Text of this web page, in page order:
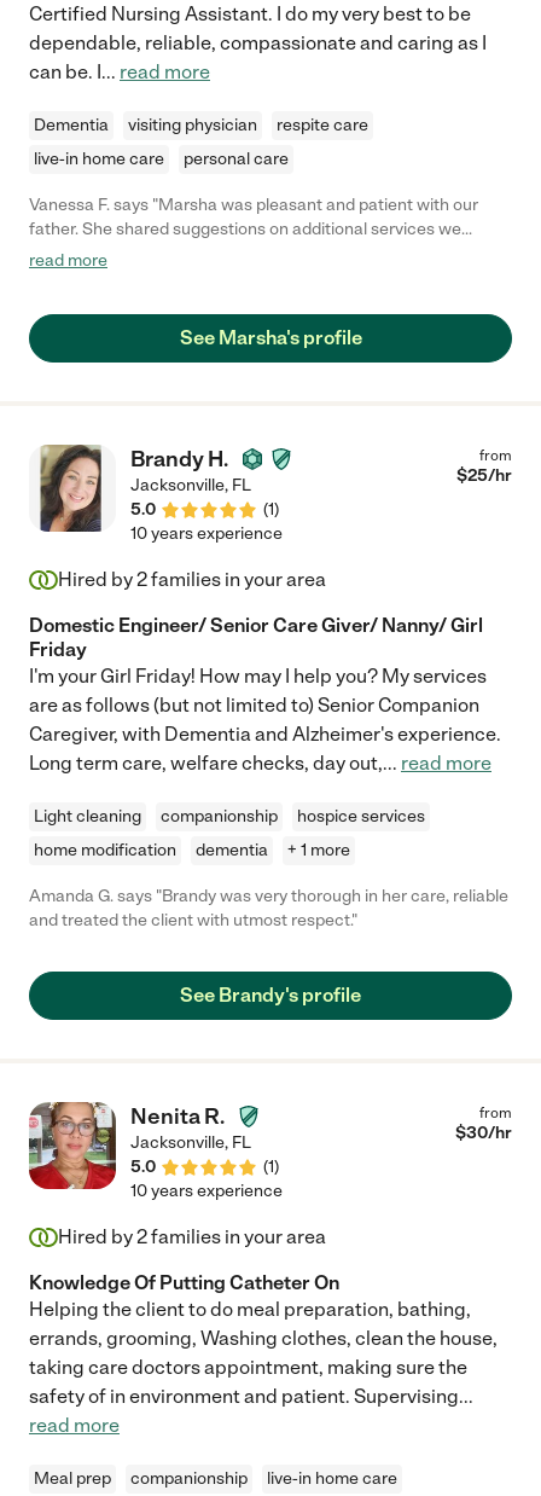
Certified Nursing Assistant. I do my very best to be
dependable, reliable, compassionate and caring as I
can be. I... read more
Dementia visiting physician
respite care
live-in home care
personal care
Vanessa F. says "Marsha was pleasant and patient with our
father. She shared suggestions on additional services we
should explore for our father. She was on time and presented
read more
See Marsha's profile
Brandy H.
Jacksonville, FL
5.0
(1)
from
$25/hr
10 years experience
Hired by2families in your area
Domestic Engineer/ Senior Care Giver/ Nanny/ Girl
Friday
I'm your Girl Friday! How may I help you? My services
are as follows (but not limited to) Senior Companion
Caregiver, with Dementia and Alzheimer's experience.
Long term care, welfare checks, day out,... read more
Light cleaning companionship
hospice services
home modification
dementia + 1 more
Amanda G. says "Brandy was very thorough in her care, reliable
and treated the client with utmost respect."
See Brandy's profile
Nenita R.
Jacksonville, FL
5.0
(1)
from
$30/hr
10 years experience
Hired by2families in your area
Knowledge Of Putting Catheter On
Helping the client to do meal preparation, bathing,
errands, grooming, Washing clothes, clean the house,
taking care doctors appointment, making sure the
safety of in environment and patient. Supervising...
read more
Meal prep companionship live-in home care